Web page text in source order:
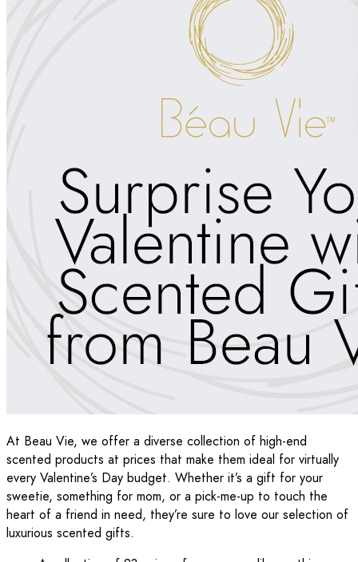
At Beau Vie, we offer a diverse collection of high-end
scented products at prices that make them ideal for virtually
every Valentine’s Day budget. Whether it’s a gift for your
sweetie, something for mom, or a pick-me-up to touch the
heart of a friend in need, they’re sure to love our selection of
luxurious scented gifts.